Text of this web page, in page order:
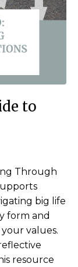
to
Through
big life
form and
values.
resource